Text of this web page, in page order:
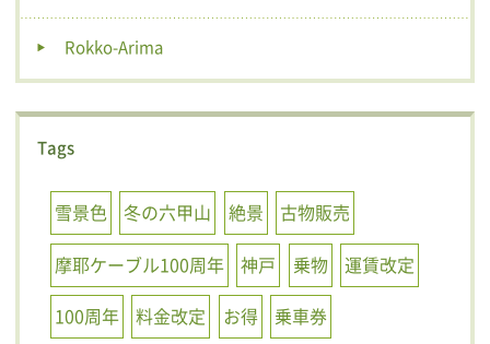
Rokko-Arima
Tags
雪景色 冬の六甲山 絶景
古物販売
摩耶ケーブル100周年
神戸 乗物
運賃改定
100周年
料金改定 お得
乗車券